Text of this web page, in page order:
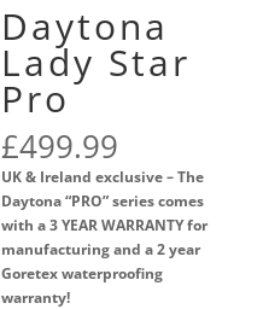
Daytona
Lady Star
Pro
£499.99
UK & Ireland exclusive – The
Daytona “PRO” series comes
with a 3 YEAR WARRANTY for
manufacturing and a 2 year
Goretex waterproofing
warranty!